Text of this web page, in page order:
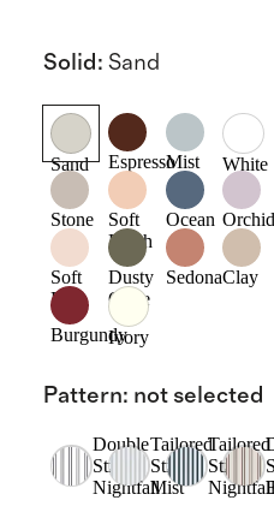
Solid: Sand
Sand EspressoMist White
Stone
Soft
Blush
Ocean Orchid
Soft
Pink
Dusty
Olive
SedonaClay
BurgundyIvory
Pattern: not selected
Double
Stripe
Nightfall
Tailored
Stripe
Mist
Tailored
Stripe
Nightfall